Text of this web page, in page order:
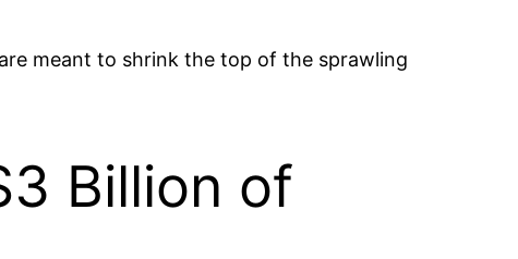
meant to shrink the top of the sprawling
Billion of